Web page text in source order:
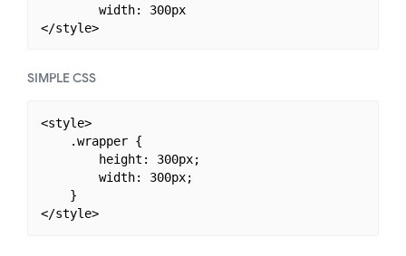
        width: 300px
</style>
SIMPLE CSS
<style>
    .wrapper {
        height: 300px;
        width: 300px;
    }
</style>